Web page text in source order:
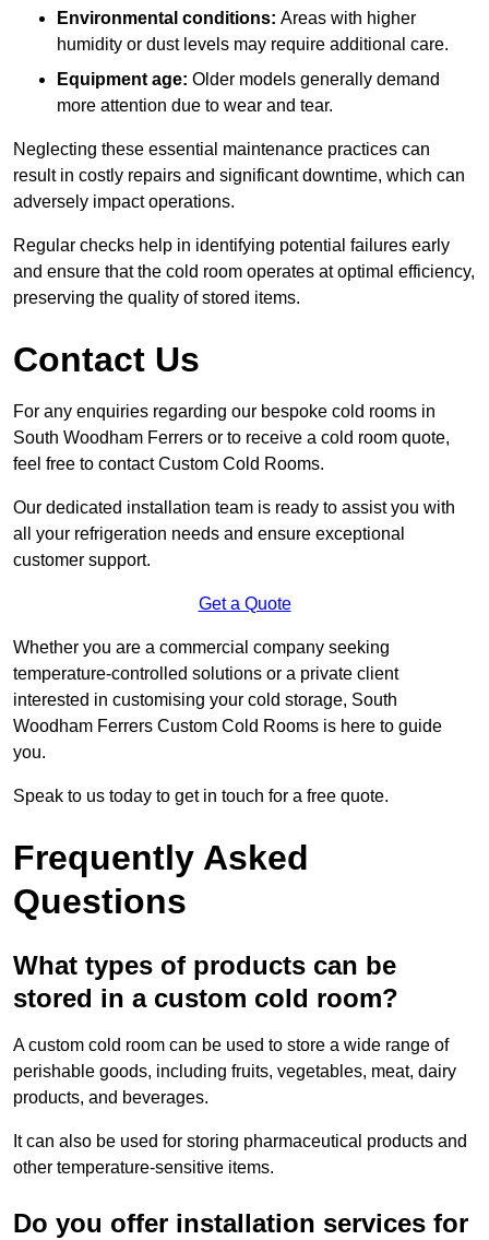
Environmental conditions: Areas with higher
humidity or dust levels may require additional care.
Equipment age: Older models generally demand
more attention due to wear and tear.
Neglecting these essential maintenance practices can
result in costly repairs and significant downtime, which can
adversely impact operations.
Regular checks help in identifying potential failures early
and ensure that the cold room operates at optimal efficiency,
preserving the quality of stored items.
Contact Us
For any enquiries regarding our bespoke cold rooms in
South Woodham Ferrers or to receive a cold room quote,
feel free to contact Custom Cold Rooms.
Our dedicated installation team is ready to assist you with
all your refrigeration needs and ensure exceptional
customer support.
Get a Quote
Whether you are a commercial company seeking
temperature-controlled solutions or a private client
interested in customising your cold storage, South
Woodham Ferrers Custom Cold Rooms is here to guide
you.
Speak to us today to get in touch for a free quote.
Frequently Asked
Questions
What types of products can be
stored in a custom cold room?
A custom cold room can be used to store a wide range of
perishable goods, including fruits, vegetables, meat, dairy
products, and beverages.
It can also be used for storing pharmaceutical products and
other temperature-sensitive items.
Do you offer installation services for